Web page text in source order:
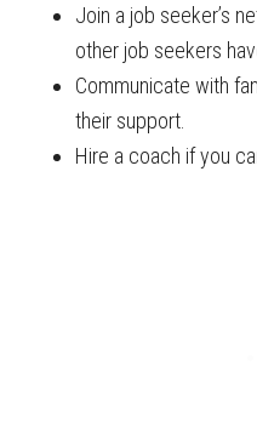
Join a job seeker’s
other job seekers
Communicate with
their support.
Hire a coach if you